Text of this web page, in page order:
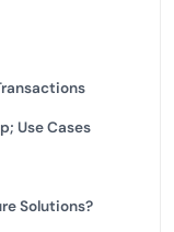
Use Cases
Solutions?